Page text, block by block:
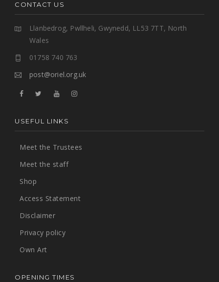
CONTACT US
Llanbedrog, Pwllheli, Gwynedd, LL53 7TT, North
Wales
01758 740 763
post@oriel.org.uk
USEFUL LINKS
Meet the Trustees
Meet the staff
Shop
Access Statement
Disclaimer
Privacy policy
Own Art
OPENING TIMES